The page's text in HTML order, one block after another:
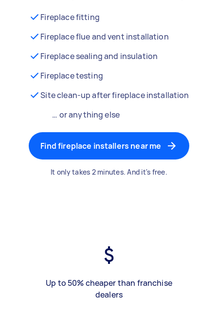
Fireplace fitting
Fireplace flue and vent installation
Fireplace sealing and insulation
Fireplace testing
Site clean-up after fireplace installation
… or anything else
Find fireplace installers near me
It only takes 2 minutes. And it's free.
Up to 50% cheaper than franchise
dealers